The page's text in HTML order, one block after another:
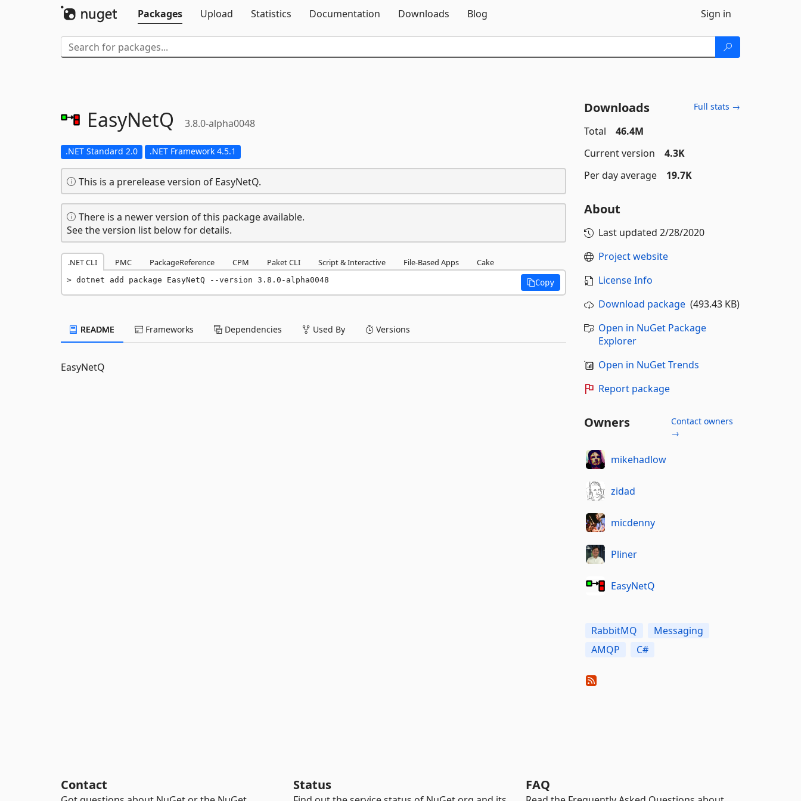
Packages
Upload Statistics Documentation Downloads Blog Sign in
EasyNetQ 3.8.0-alpha0048
.NET Standard 2.0 .NET Framework 4.5.1
This is a prerelease version of EasyNetQ.
There is a newer version of this package available.
See the version list below for details.
.NET CLI PMC PackageReference CPM Paket CLI Script & Interactive File-Based Apps Cake
dotnet add package EasyNetQ --version 3.8.0-alpha0048 Copy
README Frameworks Dependencies Used By Versions
EasyNetQ
Downloads Full stats →
Total
46.4M
Current version
4.3K
Per day average
19.7K
About
Last updated 2/28/2020
Project website
License Info
Download package(493.43 KB)
Open in NuGet Package
Explorer
Open in NuGet Trends
Report package
Owners
Contact owners
→
mikehadlow
zidad
micdenny
Pliner
EasyNetQ
RabbitMQ
Messaging
AMQP
C#
Contact Status FAQ